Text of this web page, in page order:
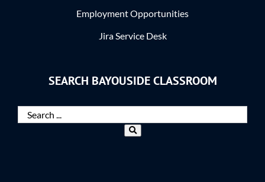
Employment Opportunities
Jira Service Desk
SEARCH BAYOUSIDE CLASSROOM